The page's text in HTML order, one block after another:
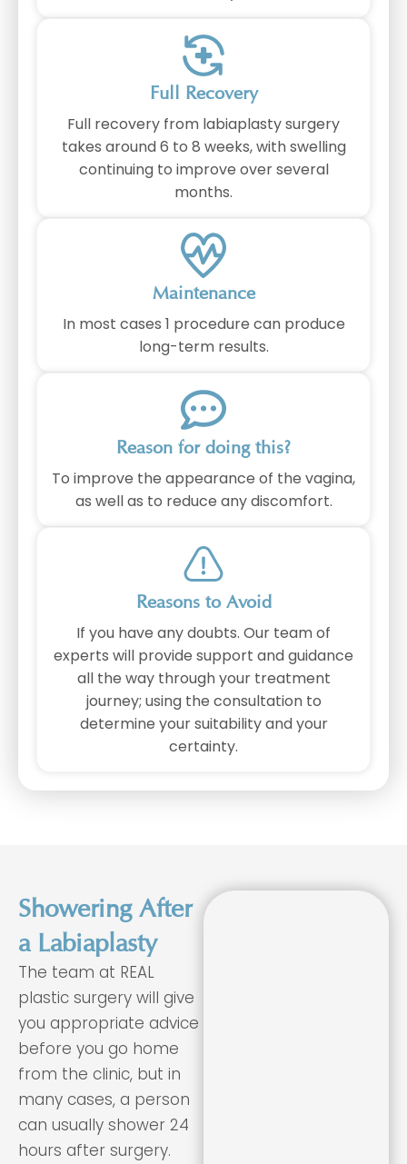
Full Recovery
Full recovery from labiaplasty surgery
takes around 6 to 8 weeks, with swelling
continuing to improve over several
months.
Maintenance
In most cases 1 procedure can produce
long-term results.
Reason for doing this?
To improve the appearance of the vagina,
as well as to reduce any discomfort.
Reasons to Avoid
If you have any doubts. Our team of
experts will provide support and guidance
all the way through your treatment
journey; using the consultation to
determine your suitability and your
certainty.
Showering After
a Labiaplasty
The team at REAL
plastic surgery will give
you appropriate advice
before you go home
from the clinic, but in
many cases, a person
can usually shower 24
hours after surgery.